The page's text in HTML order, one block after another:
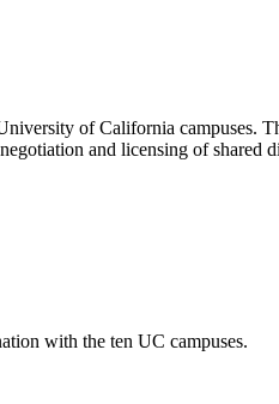
of California campuses.
and licensing of shared
with the ten UC campuses.